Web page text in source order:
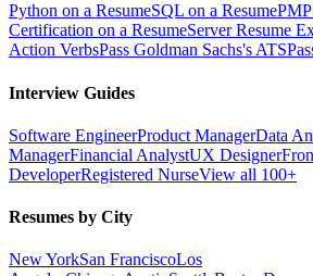
Python on a ResumeSQL on a Resume
Certification on a ResumeServer Resume
Action VerbsPass Goldman Sachs's ATS
Interview Guides
Software EngineerProduct ManagerData
ManagerFinancial AnalystUX Designer
DeveloperRegistered NurseView all 100+
Resumes by City
New YorkSan FranciscoLos